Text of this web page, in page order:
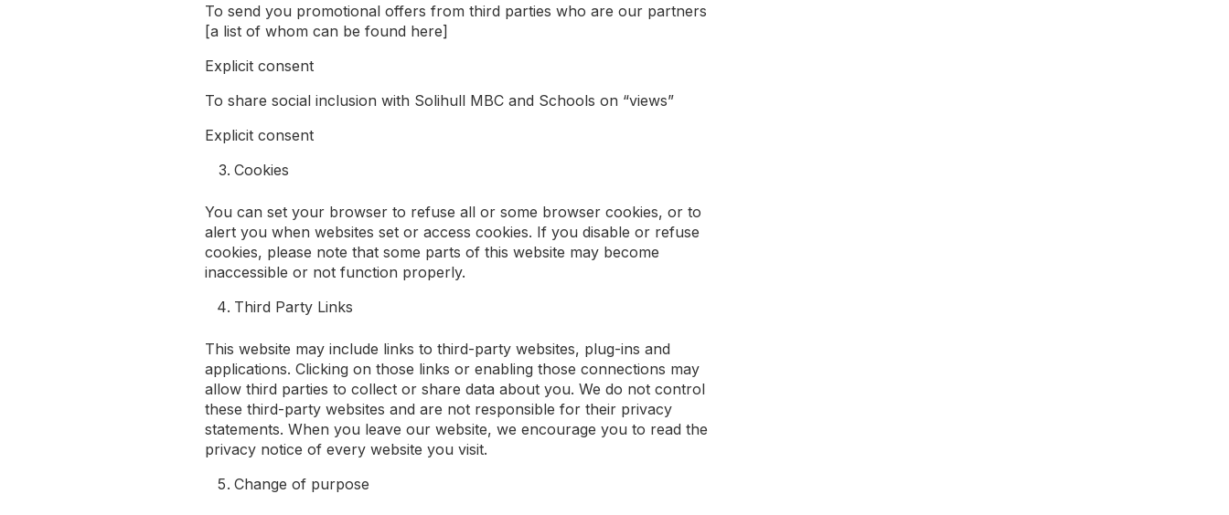
To send you promotional offers from third parties who are our partners
[a list of whom can be found here]
Explicit consent
To share social inclusion with Solihull MBC and Schools on “views”
Explicit consent
Cookies
You can set your browser to refuse all or some browser cookies, or to
alert you when websites set or access cookies. If you disable or refuse
cookies, please note that some parts of this website may become
inaccessible or not function properly.
Third Party Links
This website may include links to third-party websites, plug-ins and
applications. Clicking on those links or enabling those connections may
allow third parties to collect or share data about you. We do not control
these third-party websites and are not responsible for their privacy
statements. When you leave our website, we encourage you to read the
privacy notice of every website you visit.
Change of purpose